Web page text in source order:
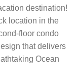
destination!
location in the
floor condo
that delivers
Ocean